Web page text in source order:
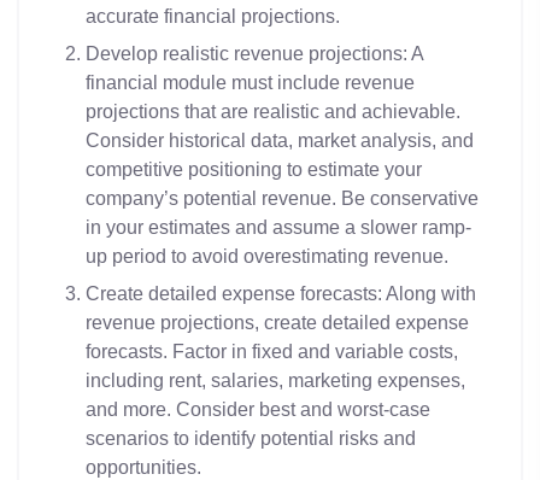
accurate financial projections.
Develop realistic revenue projections: A
financial module must include revenue
projections that are realistic and achievable.
Consider historical data, market analysis, and
competitive positioning to estimate your
company’s potential revenue. Be conservative
in your estimates and assume a slower ramp-
up period to avoid overestimating revenue.
Create detailed expense forecasts: Along with
revenue projections, create detailed expense
forecasts. Factor in fixed and variable costs,
including rent, salaries, marketing expenses,
and more. Consider best and worst-case
scenarios to identify potential risks and
opportunities.